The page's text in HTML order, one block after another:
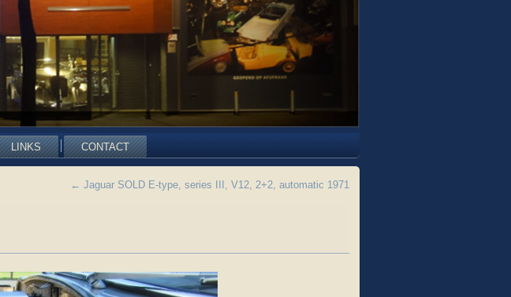
LINKS CONTACT
← Jaguar SOLD E-type, series III, V12, 2+2, automatic 1971